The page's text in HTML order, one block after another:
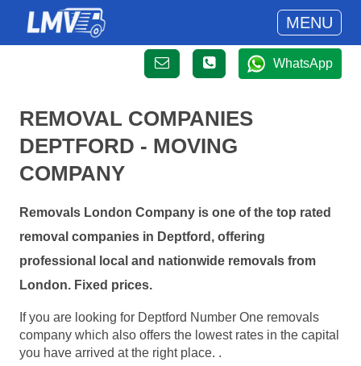
MENU
WhatsApp
REMOVAL COMPANIES
DEPTFORD - MOVING
COMPANY
Removals London Company is one of the top rated
removal companies in Deptford, offering
professional local and nationwide removals from
London. Fixed prices.
If you are looking for Deptford Number One removals
company which also offers the lowest rates in the capital
you have arrived at the right place. .